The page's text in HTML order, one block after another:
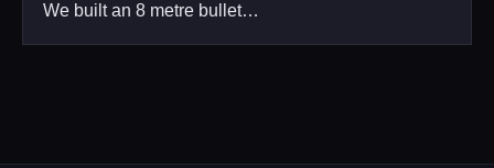
We built an 8 metre bullet…